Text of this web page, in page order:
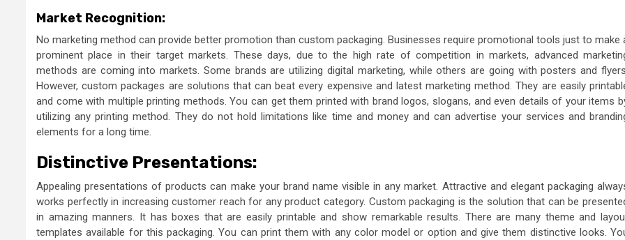
Market Recognition:
No marketing method can provide better promotion than custom packaging. Businesses require promotional tools just to make
prominent place in their target markets. These days, due to the high rate of competition in markets, advanced
methods are coming into markets. Some brands are utilizing digital marketing, while others are going with posters and
However, custom packages are solutions that can beat every expensive and latest marketing method. They are easily
and come with multiple printing methods. You can get them printed with brand logos, slogans, and even details of your items
utilizing any printing method. They do not hold limitations like time and money and can advertise your services and
elements for a long time.
Distinctive Presentations:
Appealing presentations of products can make your brand name visible in any market. Attractive and elegant packaging
works perfectly in increasing customer reach for any product category. Custom packaging is the solution that can be
in amazing manners. It has boxes that are easily printable and show remarkable results. There are many theme and
templates available for this packaging. You can print them with any color model or option and give them distinctive looks.